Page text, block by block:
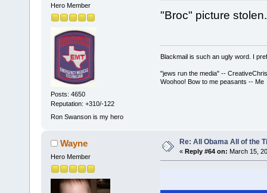
Hero Member
Posts: 4650
Reputation: +310/-122
Ron Swanson is my hero
"Broc" picture
Blackmail is such an ugly word. I
"jews run the media" --
Woohoo! Bow to me peasants -- Me
Wayne
Hero Member
Re: All Obama All of the
« Reply #64 on: March 15,